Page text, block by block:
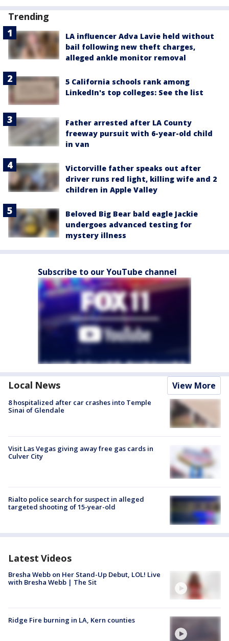
Trending
LA influencer Adva Lavie held without
bail following new theft charges,
alleged ankle monitor removal
5 California schools rank among
LinkedIn's top colleges: See the list
Father arrested after LA County
freeway pursuit with 6-year-old child
in van
Victorville father speaks out after
driver runs red light, killing wife and 2
children in Apple Valley
Beloved Big Bear bald eagle Jackie
undergoes advanced testing for
mystery illness
Subscribe to our YouTube channel
Local News View More
8 hospitalized after car crashes into Temple
Sinai of Glendale
Visit Las Vegas giving away free gas cards in
Culver City
Rialto police search for suspect in alleged
targeted shooting of 15-year-old
Latest Videos
Bresha Webb on Her Stand-Up Debut, LOL! Live
with Bresha Webb | The Sit
Ridge Fire burning in LA, Kern counties